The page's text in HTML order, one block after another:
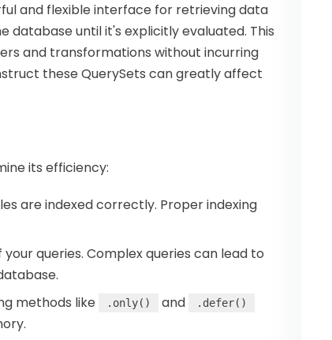
and flexible interface for retrieving data
database until it's explicitly evaluated. This
and transformations without incurring
these QuerySets can greatly affect
its efficiency:
are indexed correctly. Proper indexing
queries. Complex queries can lead to
methods like .only() and .defer()